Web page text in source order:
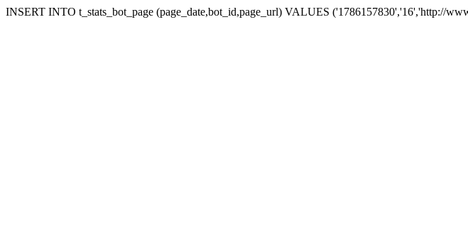
INSERT INTO t_stats_bot_page (page_date,bot_id,page_url) VALUES ('1786157830','16','http://